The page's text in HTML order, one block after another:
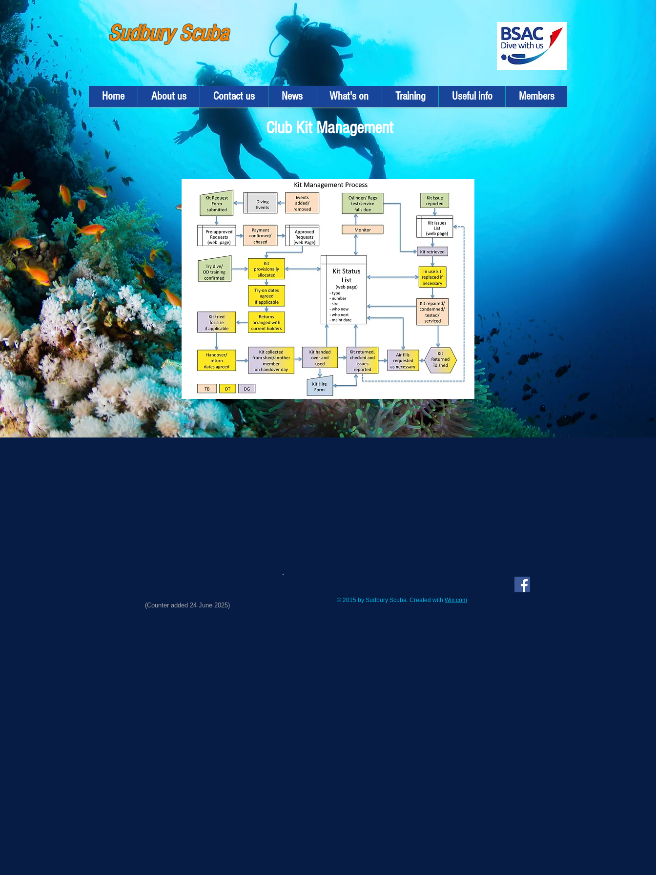
Sudbury Scuba
Home About us Contact us News What's on Training Useful info Members
Club Kit Management
© 2015 by Sudbury Scuba. Created with Wix.com
(Counter added 24 June 2025)